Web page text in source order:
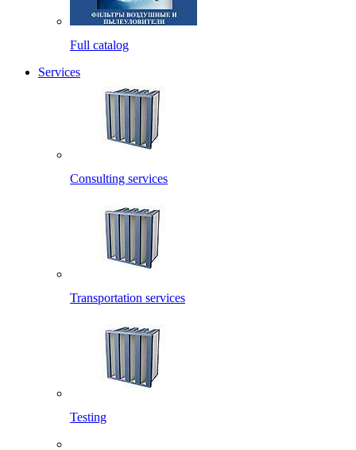
Full catalog
Services
Consulting services
Transportation services
Testing